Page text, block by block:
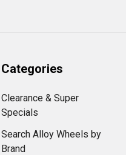
Categories
Clearance & Super
Specials
Search Alloy Wheels by
Brand